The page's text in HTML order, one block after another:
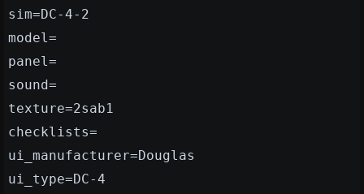
sim=DC-4-2
model=
panel=
sound=
texture=2sab1
checklists=
ui_manufacturer=Douglas
ui_type=DC-4